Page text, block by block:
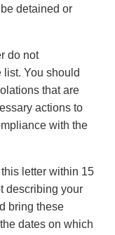
detained or
do not
You should
that are
actions to
with the
letter within 15
describing your
bring these
dates on which